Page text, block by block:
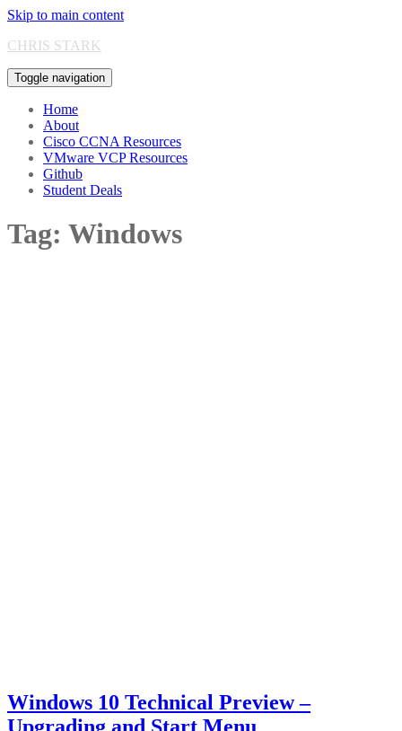
Skip to main content
CHRIS STARK
Toggle navigation
Home
About
Cisco CCNA Resources
VMware VCP Resources
Github
Student Deals
Tag: Windows
Windows 10 Technical Preview –